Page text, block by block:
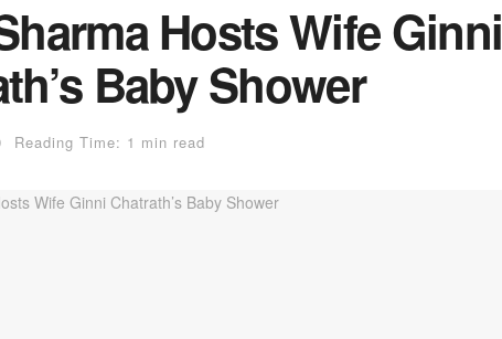
Hosts Wife Ginni
Baby Shower
Reading Time: 1 min read